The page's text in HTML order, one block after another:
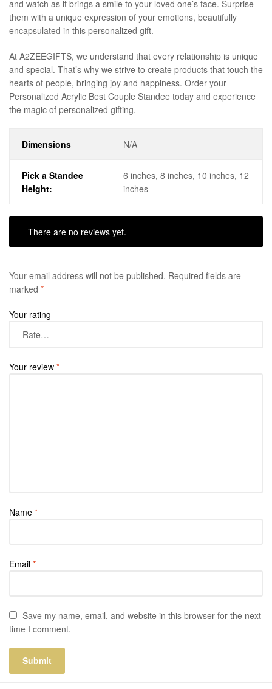
and watch as it brings a smile to your loved one’s face. Surprise
them with a unique expression of your emotions, beautifully
encapsulated in this personalized gift.
At A2ZEEGIFTS, we understand that every relationship is unique
and special. That’s why we strive to create products that touch the
hearts of people, bringing joy and happiness. Order your
Personalized Acrylic Best Couple Standee today and experience
the magic of personalized gifting.
Dimensions N/A
Pick a Standee
Height:
6 inches, 8 inches, 10 inches, 12
inches
There are no reviews yet.
Your email address will not be published. Required fields are
marked *
Your rating
Your review *
Name *
Email *
Save my name, email, and website in this browser for the next
time I comment.